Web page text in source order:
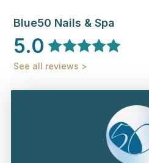
Blue50 Nails & Spa
5.0
See all reviews >